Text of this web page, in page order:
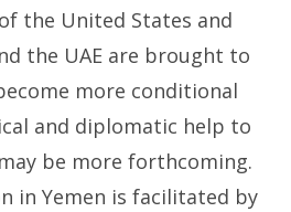
the United States and
the UAE are brought to
more conditional
and diplomatic help to
be more forthcoming.
in Yemen is facilitated by